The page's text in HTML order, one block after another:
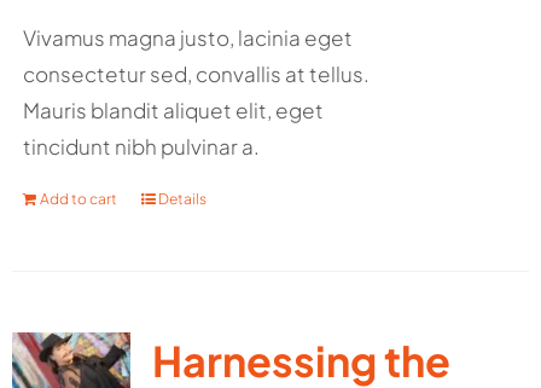
Vivamus magna justo, lacinia eget
consectetur sed, convallis at tellus.
Mauris blandit aliquet elit, eget
tincidunt nibh pulvinar a.
Add to cart Details
Harnessing the